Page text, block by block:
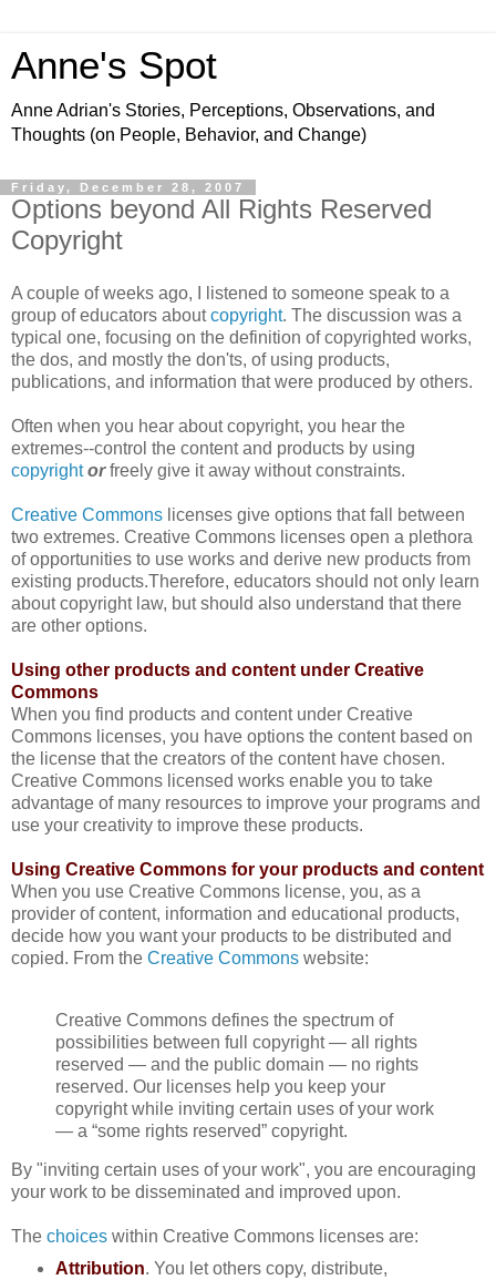
Anne's Spot
Anne Adrian's Stories, Perceptions, Observations, and
Thoughts (on People, Behavior, and Change)
Friday, December 28, 2007
Options beyond All Rights Reserved
Copyright
A couple of weeks ago, I listened to someone speak to a
group of educators aboutcopyright. The discussion was a
typical one, focusing on the definition of copyrighted works,
the dos, and mostly the don'ts, of using products,
publications, and information that were produced by others.
Often when you hear about copyright, you hear the
extremes--control the content and products by using
copyrightorfreely give it away without constraints.
Creative Commons licenses give options that fall between
two extremes. Creative Commons licenses open a plethora
of opportunities to use works and derive new products from
existing products.Therefore, educators should not only learn
about copyright law, but should also understand that there
are other options.
Using other products and content under Creative
Commons
When you find products and content under Creative
Commons licenses, you have options the content based on
the license that the creators of the content have chosen.
Creative Commons licensed works enable you to take
advantage of many resources to improve your programs and
use your creativity to improve these products.
Using Creative Commons for your products and content
When you use Creative Commons license, you, as a
provider of content, information and educational products,
decide how you want your products to be distributed and
copied. From the Creative Commons website:
Creative Commons defines the spectrum of
possibilities between full copyright — all rights
reserved — and the public domain — no rights
reserved. Our licenses help you keep your
copyright while inviting certain uses of your work
— a “some rights reserved” copyright.
By "inviting certain uses of your work", you are encouraging
your work to be disseminated and improved upon.
The choices within Creative Commons licenses are:
Attribution. You let others copy, distribute,